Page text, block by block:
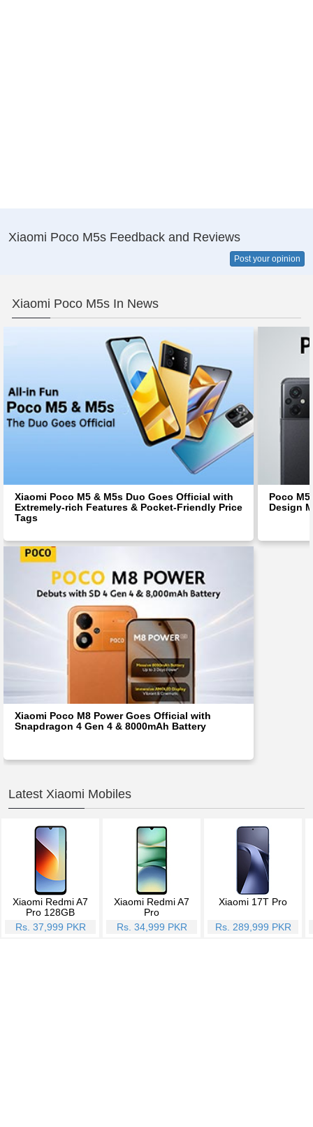
Xiaomi Poco M5s Feedback and Reviews
Post your opinion
Xiaomi Poco M5s In News
Xiaomi Poco M5 & M5s Duo Goes Official with
Extremely-rich Features & Pocket-Friendly Price
Tags
Poco
Design
Xiaomi Poco M8 Power Goes Official with
Snapdragon 4 Gen 4 & 8000mAh Battery
Latest Xiaomi Mobiles
Xiaomi Redmi A7
Pro 128GB
Rs. 37,999 PKR
Xiaomi Redmi A7
Pro
Rs. 34,999 PKR
Xiaomi 17T Pro
Rs. 289,999 PKR